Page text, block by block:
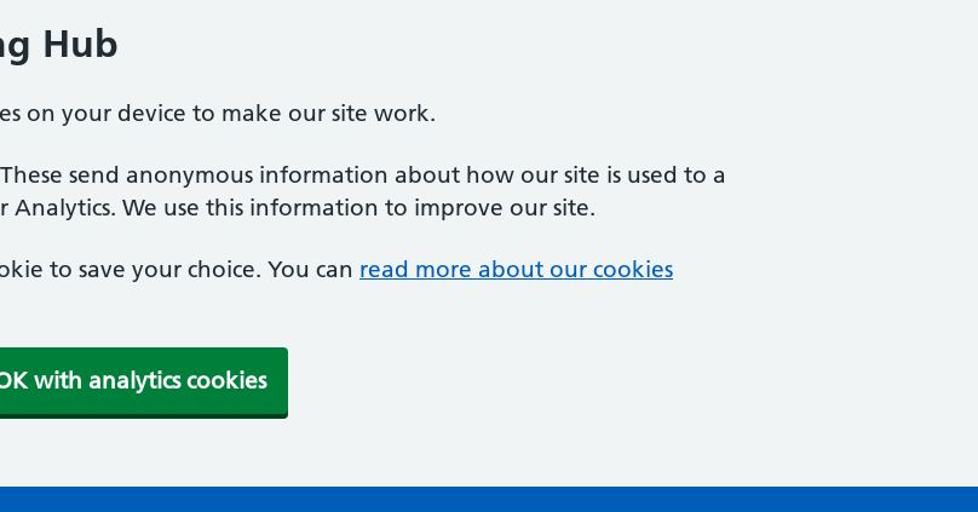
Hub
on your device to make our site work.
send anonymous information about how our site is used to a
Analytics. We use this information to improve our site.
to save your choice. You can read more about our cookies
with analytics cookies